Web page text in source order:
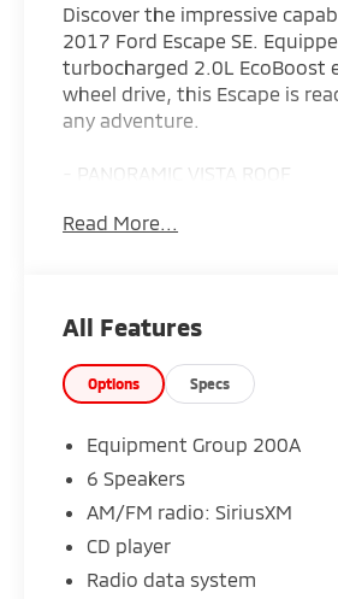
Discover the impressive
2017 Ford Escape SE.
turbocharged 2.0L EcoBoost
wheel drive, this Escape is
any adventure.
- PANORAMIC VISTA ROOF
Auto Start-Stop Technology
Climb inside and enjoy the
- 6 Speakers
- SYNC Communications &
- Dual-Zone Automatic
- Power Driver's Seat
- Steering Wheel-Mounted
- Rear View Camera
Read More...
All Features
Options Specs
Equipment Group 200A
6 Speakers
AM/FM radio: SiriusXM
CD player
Radio data system